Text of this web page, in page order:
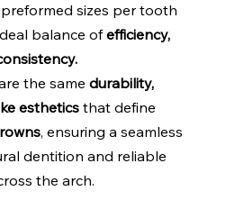
preformed sizes per tooth
balance of efficiency,
the same durability,
esthetics that define
, ensuring a seamless
dentition and reliable
the arch.